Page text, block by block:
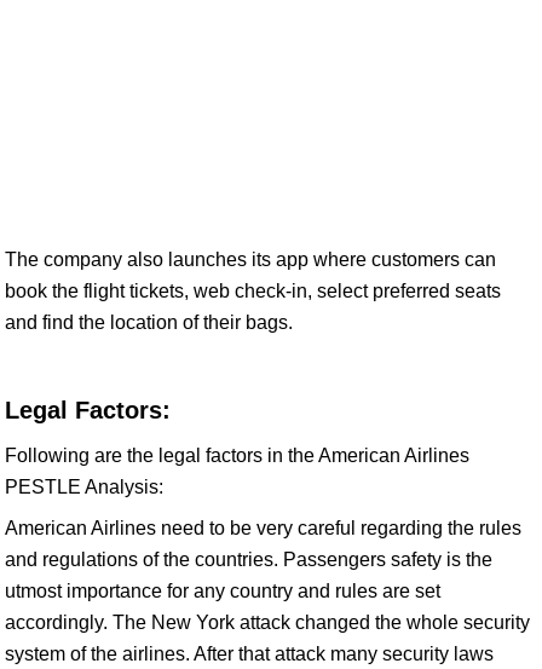
The company also launches its app where customers can
book the flight tickets, web check-in, select preferred seats
and find the location of their bags.
Legal Factors:
Following are the legal factors in the American Airlines
PESTLE Analysis:
American Airlines need to be very careful regarding the rules
and regulations of the countries. Passengers safety is the
utmost importance for any country and rules are set
accordingly. The New York attack changed the whole security
system of the airlines. After that attack many security laws